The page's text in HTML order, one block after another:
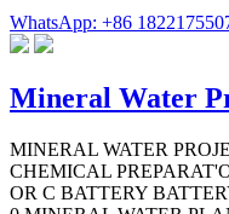
WhatsApp: +86
Mineral Water
MINERAL WATER
CHEMICAL
OR C BATTERY